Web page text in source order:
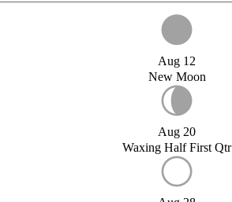
Aug 12
New Moon
Aug 20
Waxing Half First Qtr